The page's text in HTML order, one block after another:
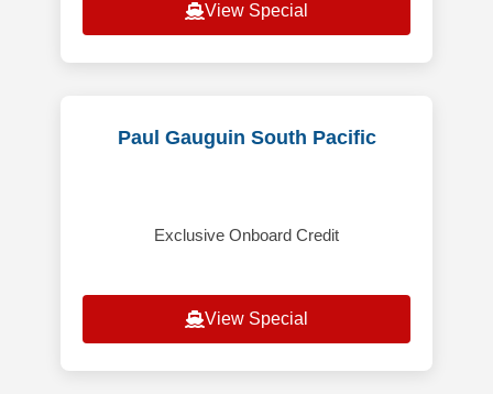
View Special
Paul Gauguin South Pacific
Exclusive Onboard Credit
View Special